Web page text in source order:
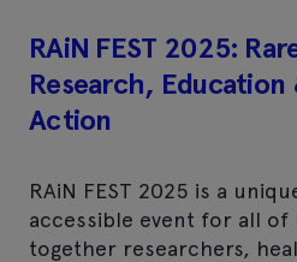
RAiN FEST 2025:
Research, Education
Action
RAiN FEST 2025 is a
accessible event for all of
together researchers,